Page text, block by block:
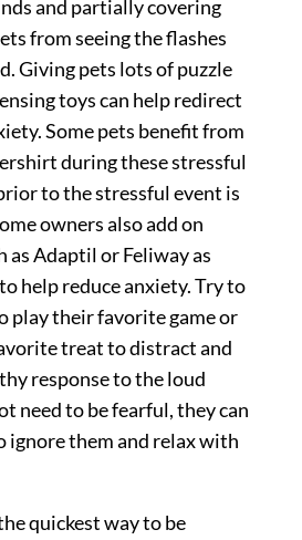
and partially covering
from seeing the flashes
Giving pets lots of puzzle
toys can help redirect
Some pets benefit from
during these stressful
to the stressful event is
owners also add on
as Adaptil or Feliway as
help reduce anxiety. Try to
play their favorite game or
treat to distract and
response to the loud
need to be fearful, they can
ignore them and relax with
quickest way to be